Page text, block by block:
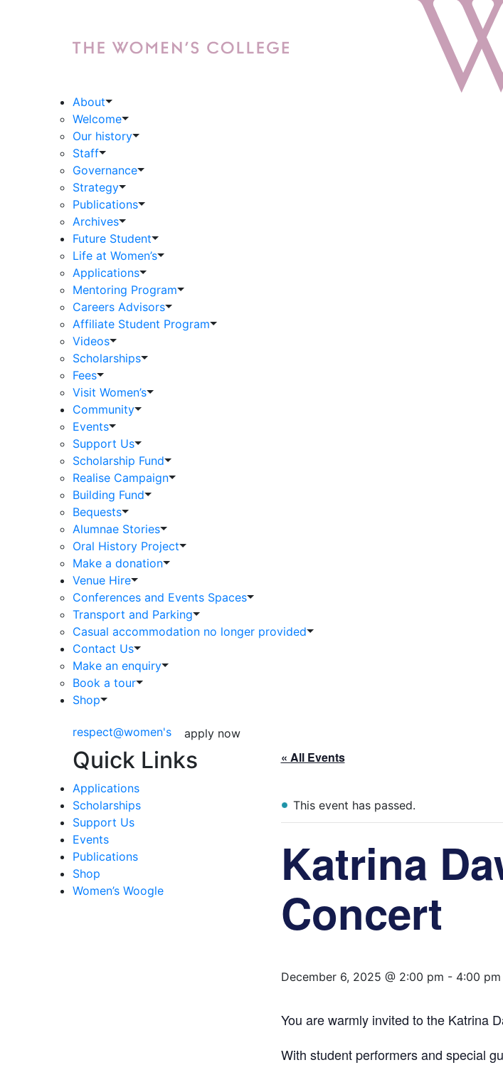
About
Welcome
Our history
Staff
Governance
Strategy
Publications
Archives
Future Student
Life at Women’s
Applications
Mentoring Program
Careers Advisors
Affiliate Student Program
Videos
Scholarships
Fees
Visit Women’s
Community
Events
Support Us
Scholarship Fund
Realise Campaign
Building Fund
Bequests
Alumnae Stories
Oral History Project
Make a donation
Venue Hire
Conferences and Events Spaces
Transport and Parking
Casual accommodation no longer provided
Contact Us
Make an enquiry
Book a tour
Shop
respect@women's apply now
« All Events
This event has passed.
Katrina
Concert
December 6, 2025 @ 2:00 pm - 4:00 pm
You are warmly invited to the Katrina
With student performers and special
Quick Links
Applications
Scholarships
Support Us
Events
Publications
Shop
Women’s Woogle